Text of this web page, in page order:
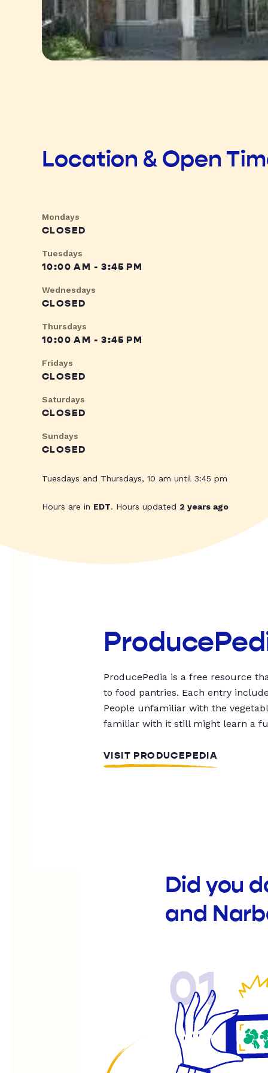
Location & Open
Mondays
CLOSED
Tuesdays
10:00 AM - 3:45 PM
Wednesdays
CLOSED
Thursdays
10:00 AM - 3:45 PM
Fridays
CLOSED
Saturdays
CLOSED
Sundays
CLOSED
Tuesdays and Thursdays, 10 am until 3:45 pm
Hours are in EDT. Hours updated 2 years ago
ProducePedia is a free resource
to food pantries. Each entry
People unfamiliar with the
familiar with it still might learn a
VISIT PRODUCEPEDIA
Did you
and
01